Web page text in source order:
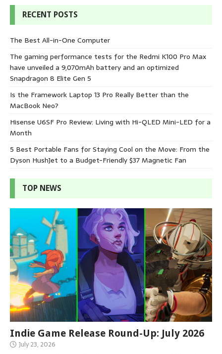
RECENT POSTS
The Best All-in-One Computer
The gaming performance tests for the Redmi K100 Pro Max
have unveiled a 9,070mAh battery and an optimized
Snapdragon 8 Elite Gen 5
Is the Framework Laptop 13 Pro Really Better than the
MacBook Neo?
Hisense U6SF Pro Review: Living with Hi-QLED Mini-LED for a
Month
5 Best Portable Fans for Staying Cool on the Move: From the
Dyson HushJet to a Budget-Friendly $37 Magnetic Fan
TOP NEWS
Indie Game Release Round-Up: July 2026
July 23, 2026